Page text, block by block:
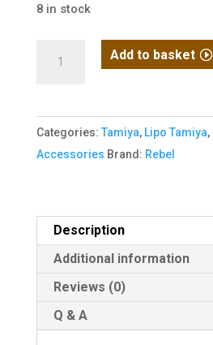
8 in stock
1250mAh
Lipo
11.1V
Mini
Tamiya
quantity
Add to basket
Categories: Tamiya, Lipo Tamiya,
Accessories Brand: Rebel
Description
Additional information
Reviews (0)
Q & A